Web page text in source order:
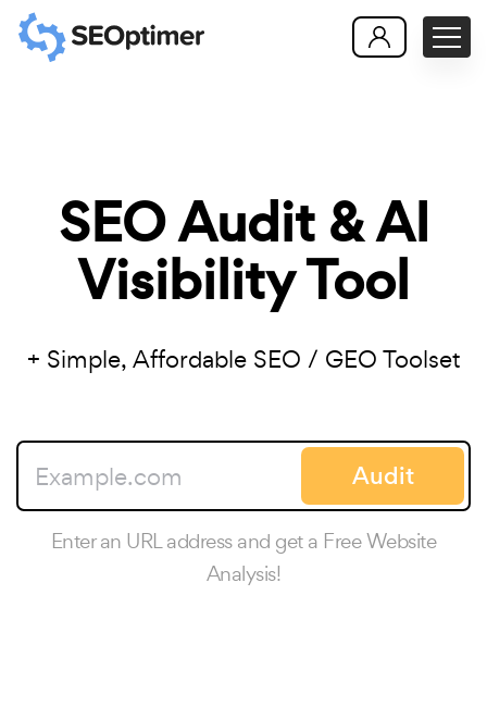
SEO Audit & AI
Visibility Tool
+ Simple, Affordable SEO / GEO Toolset
Audit
Enter an URL address and get a Free Website
Analysis!